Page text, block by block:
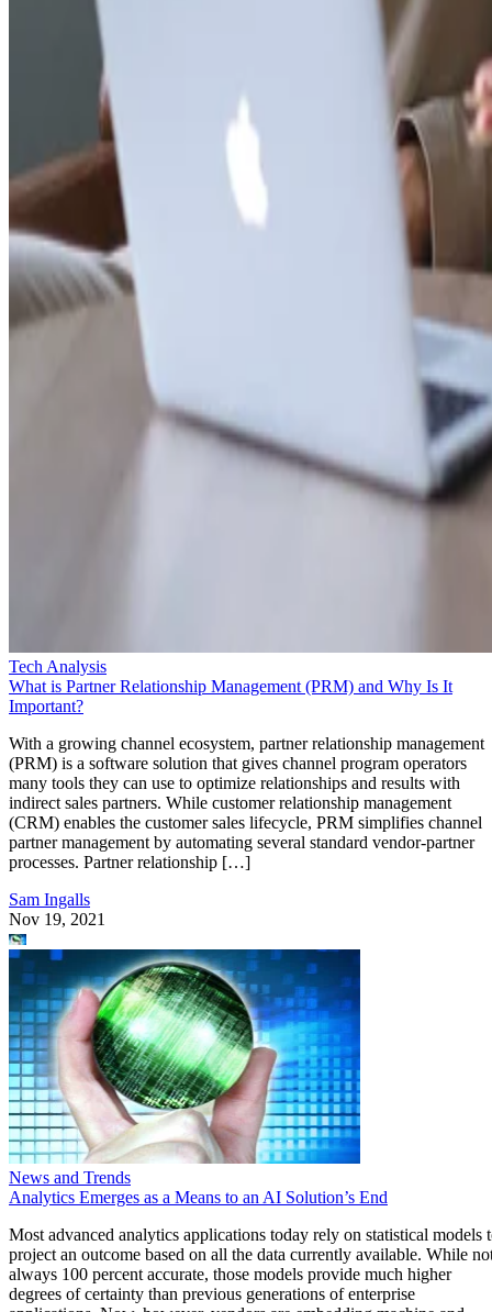
Tech Analysis
What is Partner Relationship Management (PRM) and Why Is It
Important?
With a growing channel ecosystem, partner relationship management
(PRM) is a software solution that gives channel program operators
many tools they can use to optimize relationships and results with
indirect sales partners. While customer relationship management
(CRM) enables the customer sales lifecycle, PRM simplifies channel
partner management by automating several standard vendor-partner
processes. Partner relationship […]
Sam Ingalls
Nov 19, 2021
News and Trends
Analytics Emerges as a Means to an AI Solution’s End
Most advanced analytics applications today rely on statistical models
project an outcome based on all the data currently available. While
always 100 percent accurate, those models provide much higher
degrees of certainty than previous generations of enterprise